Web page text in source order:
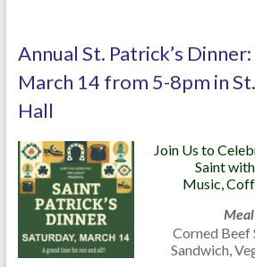
Annual St. Patrick’s
March 14 from 5-8pm in
Hall
Join Us to
Saint
Music,
Corned Beef
Sandwich,